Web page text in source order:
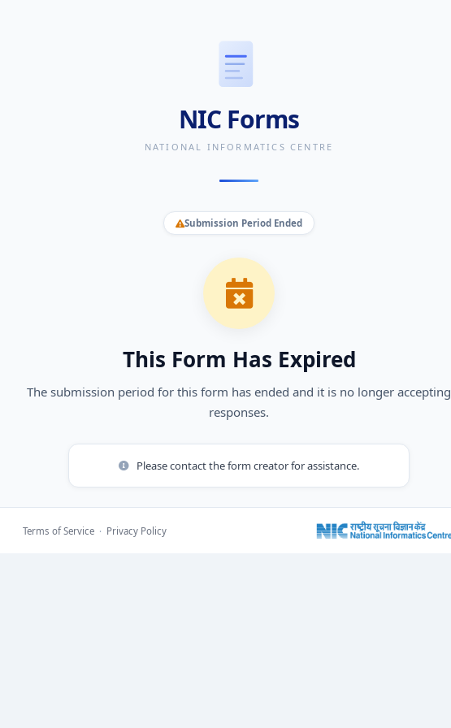
NIC Forms
NATIONAL INFORMATICS CENTRE
Submission Period Ended
This Form Has Expired
The submission period for this form has ended and it is no longer accepting
responses.
Please contact the form creator for assistance.
Terms of Service · Privacy Policy